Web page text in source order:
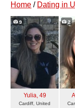
Home / Dating in
9
Yulia, 49
Cardiff, United
2